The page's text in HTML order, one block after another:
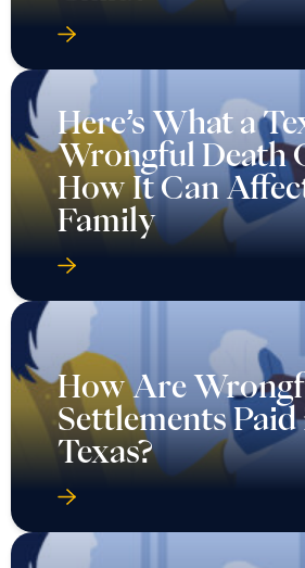
Here’s What a
Wrongful Death
How It Can
Family
How Are
Settlements Paid
Texas?